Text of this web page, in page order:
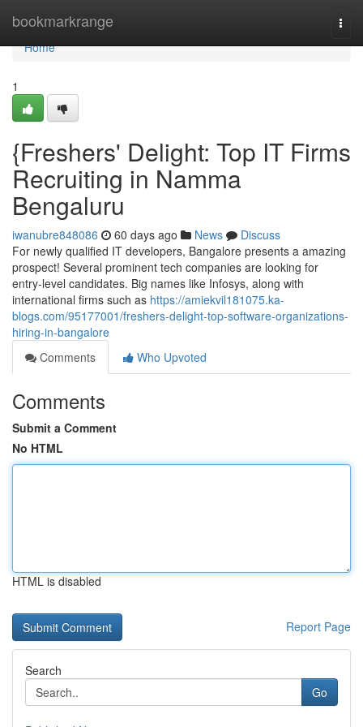
bookmarkrange
Home
Home
1
{Freshers' Delight: Top IT Firms
Recruiting in Namma
Bengaluru
iwanubre848086 60 days ago News
Discuss
For newly qualified IT developers, Bangalore presents a amazing
prospect! Several prominent tech companies are looking for
entry-level candidates. Big names like Infosys, along with
international firms such as https://amiekvil181075.ka-
blogs.com/95177001/freshers-delight-top-software-organizations-
hiring-in-bangalore
Comments
Who Upvoted
Comments
Submit a Comment
No HTML
HTML is disabled
Report Page
Search
Go